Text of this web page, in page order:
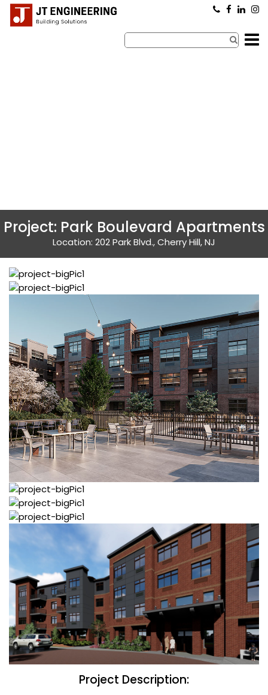
×
Project: Park Boulevard Apartments
Location: 202 Park Blvd., Cherry Hill, NJ
Project Description: